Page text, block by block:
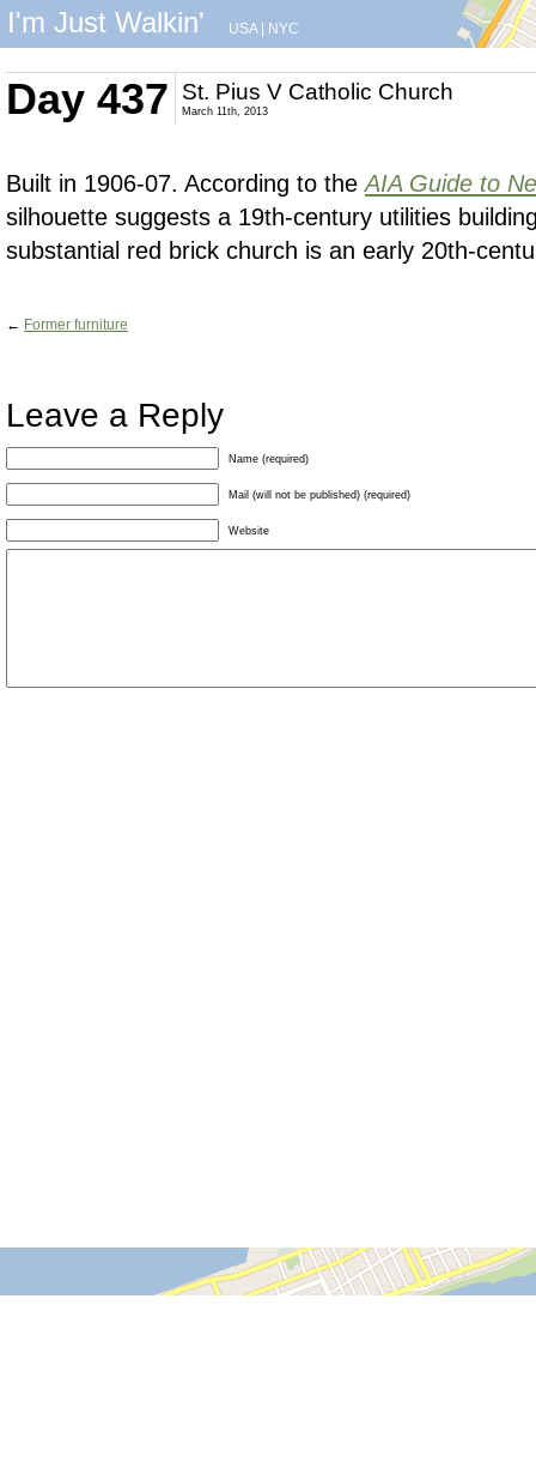
I'm Just Walkin' USA| NYC
Day 437 St. Pius V Catholic Church
March 11th, 2013
Built in 1906-07. According to the AIA Guide to
silhouette suggests a 19th-century utilities
substantial red brick church is an early 20th-
← Former furniture
Leave a Reply
Name (required)
Mail (will not be published) (required)
Website